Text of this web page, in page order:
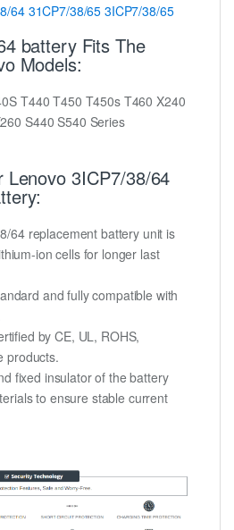
64 31CP7/38/65 3ICP7/38/65
battery Fits The
Models:
T440 T450 T450s T460 X240
S440 S540 Series
Lenovo 3ICP7/38/64
64 replacement battery unit is
ion cells for longer last
and fully compatible with
by CE, UL, ROHS,
products.
fixed insulator of the battery
to ensure stable current